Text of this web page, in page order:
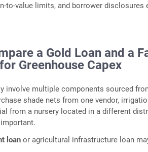
limits, and borrower disclosures
a Gold Loan and a
Greenhouse Capex
involve multiple components sourced
shade nets from one vendor,
from a nursery located in a different
loan or agricultural infrastructure loan